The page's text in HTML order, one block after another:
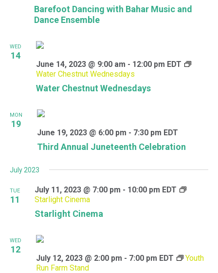
Barefoot Dancing with Bahar Music and
Dance Ensemble
WED
14
Water Chestnut Wednesdays
June 14, 2023 @ 9:00 am - 12:00 pm EDT
Water Chestnut Wednesdays
MON
19
Third Annual Juneteenth Celebration
June 19, 2023 @ 6:00 pm - 7:30 pm EDT
July 2023
TUE
11
Starlight Cinema
July 11, 2023 @ 7:00 pm - 10:00 pm EDT
Starlight Cinema
WED
12
July 12, 2023 @ 2:00 pm - 7:00 pm EDT
Youth
Run Farm Stand